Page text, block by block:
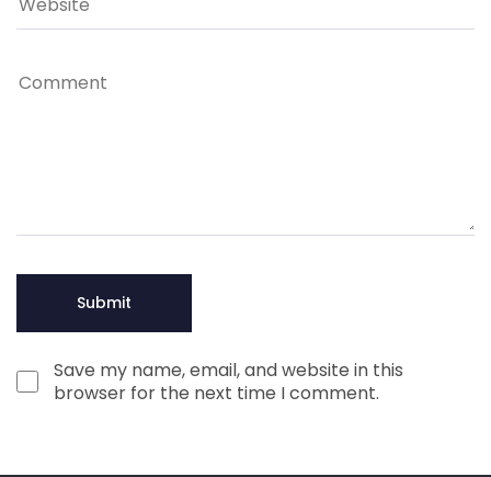
Save my name, email, and website in this
browser for the next time I comment.